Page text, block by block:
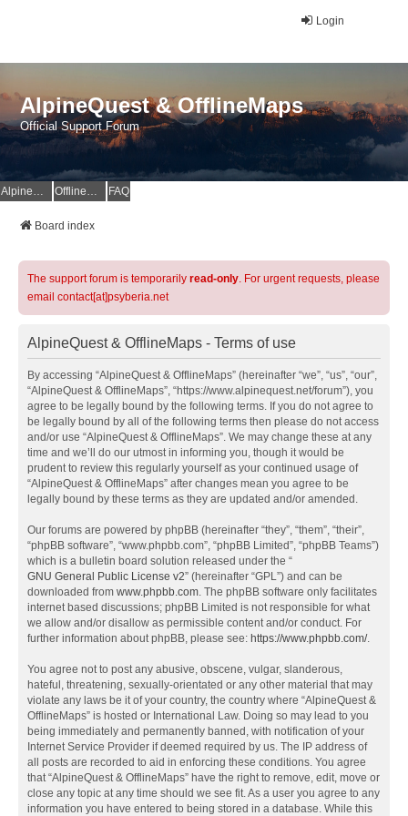
Login
AlpineQuest & OfflineMaps
Official Support Forum
AlpineQuest Website OfflineMaps Website FAQ
Board index
The support forum is temporarily read-only. For urgent requests, please
email contact[at]psyberia.net
AlpineQuest & OfflineMaps - Terms of use
By accessing “AlpineQuest & OfflineMaps” (hereinafter “we”, “us”, “our”,
“AlpineQuest & OfflineMaps”, “https://www.alpinequest.net/forum”), you
agree to be legally bound by the following terms. If you do not agree to
be legally bound by all of the following terms then please do not access
and/or use “AlpineQuest & OfflineMaps”. We may change these at any
time and we’ll do our utmost in informing you, though it would be
prudent to review this regularly yourself as your continued usage of
“AlpineQuest & OfflineMaps” after changes mean you agree to be
legally bound by these terms as they are updated and/or amended.
Our forums are powered by phpBB (hereinafter “they”, “them”, “their”,
“phpBB software”, “www.phpbb.com”, “phpBB Limited”, “phpBB Teams”)
which is a bulletin board solution released under the “
GNU General Public License v2” (hereinafter “GPL”) and can be
downloaded from www.phpbb.com. The phpBB software only facilitates
internet based discussions; phpBB Limited is not responsible for what
we allow and/or disallow as permissible content and/or conduct. For
further information about phpBB, please see: https://www.phpbb.com/.
You agree not to post any abusive, obscene, vulgar, slanderous,
hateful, threatening, sexually-orientated or any other material that may
violate any laws be it of your country, the country where “AlpineQuest &
OfflineMaps” is hosted or International Law. Doing so may lead to you
being immediately and permanently banned, with notification of your
Internet Service Provider if deemed required by us. The IP address of
all posts are recorded to aid in enforcing these conditions. You agree
that “AlpineQuest & OfflineMaps” have the right to remove, edit, move or
close any topic at any time should we see fit. As a user you agree to any
information you have entered to being stored in a database. While this